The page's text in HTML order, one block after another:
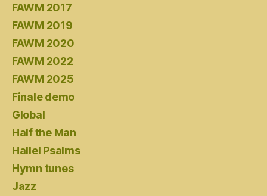
FAWM 2017
FAWM 2019
FAWM 2020
FAWM 2022
FAWM 2025
Finale demo
Global
Half the Man
Hallel Psalms
Hymn tunes
Jazz